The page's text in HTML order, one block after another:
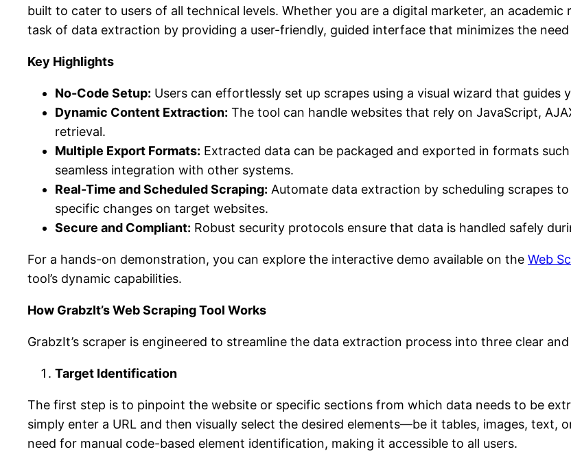
built to cater to users of all technical levels. Whether you are a digital marketer, an
task of data extraction by providing a user-friendly, guided interface that minimizes the
Key Highlights
No-Code Setup: Users can effortlessly set up scrapes using a visual wizard that guides
Dynamic Content Extraction: The tool can handle websites that rely on JavaScript,
retrieval.
Multiple Export Formats: Extracted data can be packaged and exported in formats
seamless integration with other systems.
Real-Time and Scheduled Scraping: Automate data extraction by scheduling scrapes
specific changes on target websites.
Secure and Compliant: Robust security protocols ensure that data is handled safely
For a hands-on demonstration, you can explore the interactive demo available on the Web
tool’s dynamic capabilities.
How GrabzIt’s Web Scraping Tool Works
GrabzIt’s scraper is engineered to streamline the data extraction process into three clear
Target Identification
The first step is to pinpoint the website or specific sections from which data needs to be
simply enter a URL and then visually select the desired elements—be it tables, images, text,
need for manual code-based element identification, making it accessible to all users.